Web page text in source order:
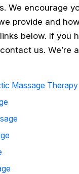
We encourage
provide and
below. If you
us. We’re
Massage Therapy